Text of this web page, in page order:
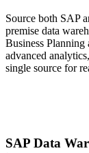
Source both SAP
premise data
Business
advanced analytics
single source for
SAP Data